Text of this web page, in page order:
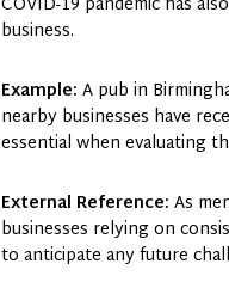
business.
Example: A pub in
nearby businesses have
essential when evaluating
External Reference: As
businesses relying on
to anticipate any future